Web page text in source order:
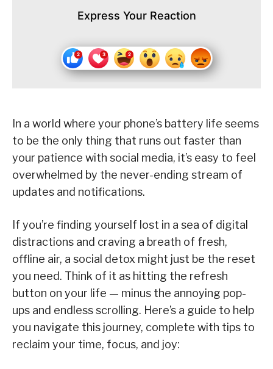
Express Your Reaction
In a world where your phone’s battery life seems
to be the only thing that runs out faster than
your patience with social media, it’s easy to feel
overwhelmed by the never-ending stream of
updates and notifications.
If you’re finding yourself lost in a sea of digital
distractions and craving a breath of fresh,
offline air, a social detox might just be the reset
you need. Think of it as hitting the refresh
button on your life — minus the annoying pop-
ups and endless scrolling. Here’s a guide to help
you navigate this journey, complete with tips to
reclaim your time, focus, and joy: